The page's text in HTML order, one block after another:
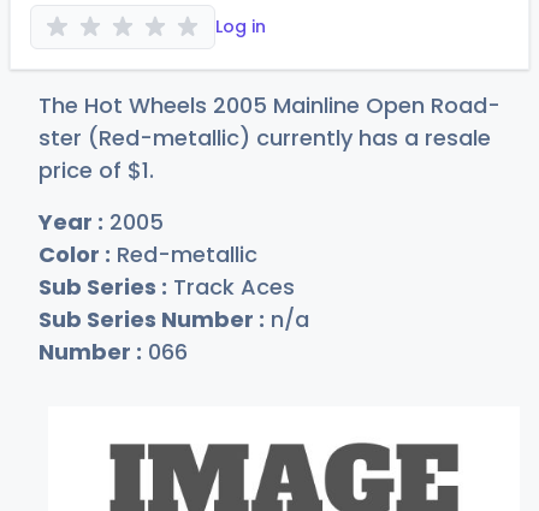
Log in
The Hot Wheels 2005 Mainline Open Road-
ster (Red-metallic) currently has a resale
price of $1.
Year : 2005
Color : Red-metallic
Sub Series : Track Aces
Sub Series Number : n/a
Number : 066